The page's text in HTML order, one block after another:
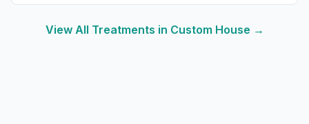
View All Treatments in Custom House →